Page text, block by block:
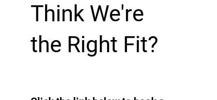
Think We're
the Right Fit?